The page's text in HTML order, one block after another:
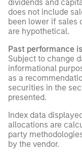
dividends and
does not include
been lower if sales
are hypothetical.
Past performance
Subject to change
informational
as a
securities in the
presented.
Index data
allocations are
party
by the vendor.